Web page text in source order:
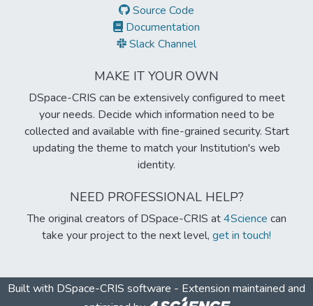
Source Code
Documentation
Slack Channel
MAKE IT YOUR OWN
DSpace-CRIS can be extensively configured to meet
your needs. Decide which information need to be
collected and available with fine-grained security. Start
updating the theme to match your Institution's web
identity.
NEED PROFESSIONAL HELP?
The original creators of DSpace-CRIS at4Science can
take your project to the next level, get in touch!
Built with DSpace-CRIS software - Extension maintained and